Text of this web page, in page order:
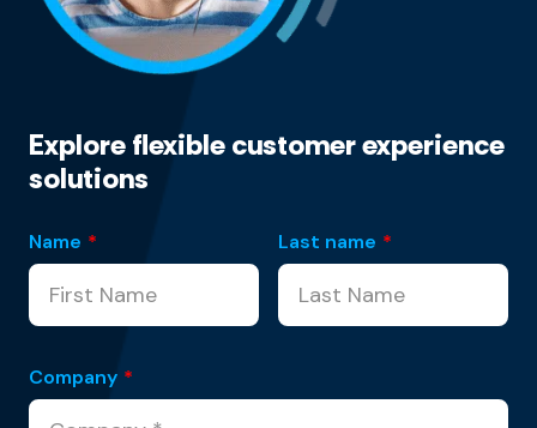
Explore flexible customer experience
solutions
Name * Last name *
Company *